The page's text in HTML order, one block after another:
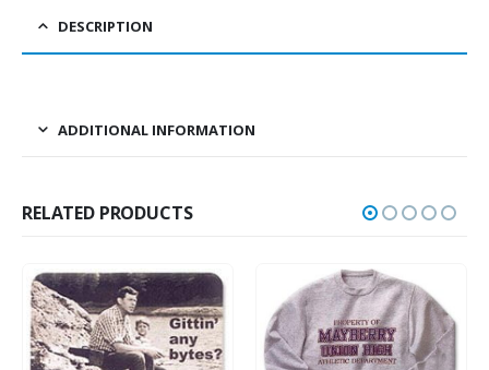
DESCRIPTION
ADDITIONAL INFORMATION
RELATED PRODUCTS